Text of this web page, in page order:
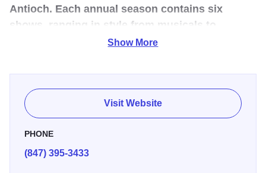
Antioch. Each annual season contains six
shows, ranging in style from musicals to
comedy and drama.
Palette, symbol of the artist, M for Masque, symbol of the
actor, and L for Lyre, symbol of the musician, were put
together to form the name of the group of people who were
interested in producing plays, art works, and concerts. A
dozen individuals (actors, business people, artists, and
musicians) banded together to bring culture to Antioch,
Show More
Visit Website
PHONE
(847) 395-3433